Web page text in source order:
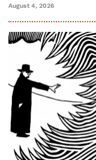
August 4, 2026